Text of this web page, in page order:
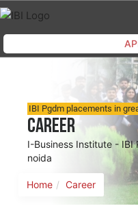
IBI Pgdm placements in
Career
I-Business Institute -
noida
Home Career